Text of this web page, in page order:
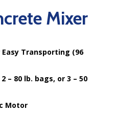
Mixer
Transporting (96
– 80 lb. bags, or 3 – 50
Motor